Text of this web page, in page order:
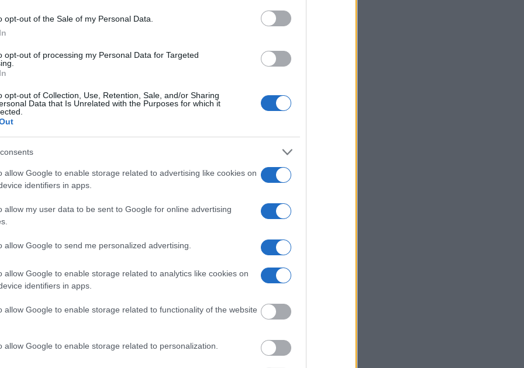
opt-out of the Sale of my Personal Data.
opt-out of processing my Personal Data for Targeted
opt-out of Collection, Use, Retention, Sale, and/or Sharing
Data that Is Unrelated with the Purposes for which it
allow Google to enable storage related to advertising like cookies on
identifiers in apps.
allow my user data to be sent to Google for online advertising
allow Google to send me personalized advertising.
allow Google to enable storage related to analytics like cookies on
identifiers in apps.
allow Google to enable storage related to functionality of the website
allow Google to enable storage related to personalization.
-Winchester
to find a family
The "Writ of
locator is useful to
this process, vital
be taken. Our free
federal facilities.
wanted poster, sex
a routine traffic stop.
location.
search tools. Once
be able to find
search allows
Center -